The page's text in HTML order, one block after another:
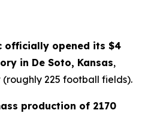
officially opened its $4
in De Soto, Kansas,
(roughly 225 football fields).
production of 2170